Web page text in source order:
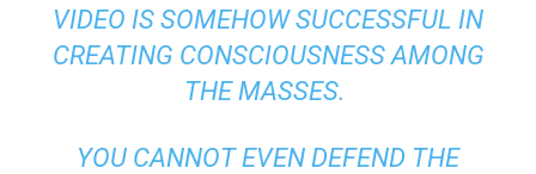
VIDEO IS SOMEHOW SUCCESSFUL IN
CREATING CONSCIOUSNESS AMONG
THE MASSES.
YOU CANNOT EVEN DEFEND THE